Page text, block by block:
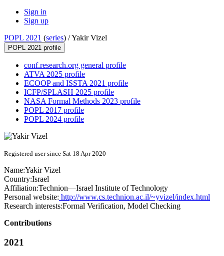
Sign in
Sign up
POPL 2021 (series) /Yakir Vizel
POPL 2021 profile
conf.research.org general profile
ATVA 2025 profile
ECOOP and ISSTA 2021 profile
ICFP/SPLASH 2025 profile
NASA Formal Methods 2023 profile
POPL 2017 profile
POPL 2024 profile
Registered user since Sat 18 Apr 2020
Name:Yakir Vizel
Country:Israel
Affiliation:Technion—Israel Institute of Technology
Personal website: http://www.cs.technion.ac.il/~yvizel/index.html
Research interests:Formal Verification, Model Checking
Contributions
2021